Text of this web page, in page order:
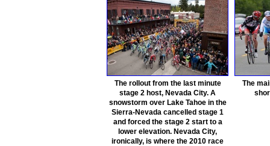
The rollout from the last minute
stage 2 host, Nevada City. A
snowstorm over Lake Tahoe in the
Sierra-Nevada cancelled stage 1
and forced the stage 2 start to a
lower elevation. Nevada City,
ironically, is where the 2010 race
The